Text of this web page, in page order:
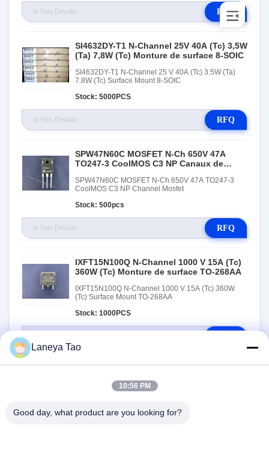
RFQ
SI4632DY-T1 N-Channel 25V 40A (Tc) 3,5W
(Ta) 7,8W (Tc) Monture de surface 8-SOIC
SI4632DY-T1 N-Channel 25 V 40A (Tc) 3.5W (Ta)
7.8W (Tc) Surface Mount 8-SOIC
Stock: 5000PCS
RFQ
SPW47N60C MOSFET N-Ch 650V 47A
TO247-3 CoolMOS C3 NP Canaux de
SPW47N60C MOSFET N-Ch 650V 47A TO247-3
CoolMOS C3 NP Channel Mosfet
Stock: 500pcs
RFQ
IXFT15N100Q N-Channel 1000 V 15A (Tc)
360W (Tc) Monture de surface TO-268AA
IXFT15N100Q N-Channel 1000 V 15A (Tc) 360W
(Tc) Surface Mount TO-268AA
Stock: 1000PCS
Laneya Tao
10:56 PM
Good day, what product are you looking for?